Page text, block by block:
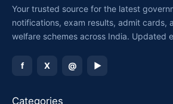
Your trusted source for the latest
notifications, exam results, admit cards,
welfare schemes across India. Updated
f X @ ▶
Categories